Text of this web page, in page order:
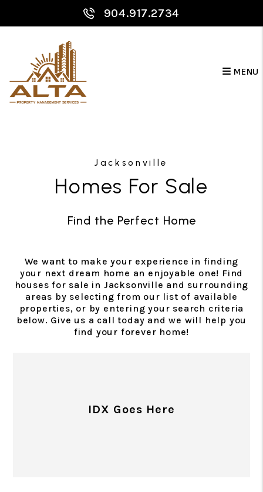
904.917.2734
MENU
Jacksonville
Homes For Sale
Find the Perfect Home
We want to make your experience in finding
your next dream home an enjoyable one! Find
houses for sale in Jacksonville and surrounding
areas by selecting from our list of available
properties, or by entering your search criteria
below. Give us a call today and we will help you
find your forever home!
IDX Goes Here